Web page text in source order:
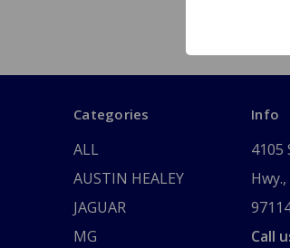
Categories
ALL
AUSTIN HEALEY
JAGUAR
MG
Info
4105
Call